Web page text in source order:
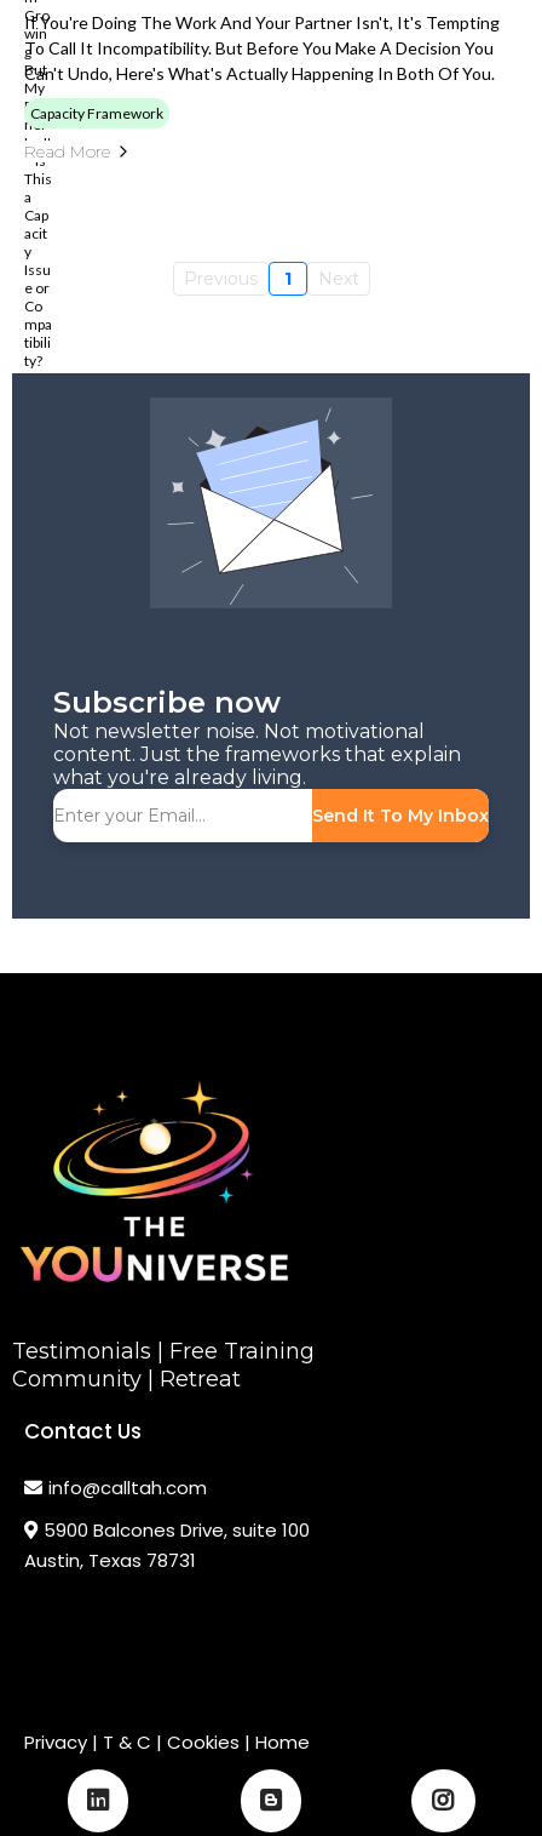
If You're Doing The Work And Your Partner Isn't, It's Tempting
To Call It Incompatibility. But Before You Make A Decision You
Can't Undo, Here's What's Actually Happening In Both Of You.
Capacity Framework
Read More
Previous 1 Next
Subscribe now
Not newsletter noise. Not motivational
content. Just the frameworks that explain
what you're already living.
Send It To My Inbox
Testimonials
Free Training
Community
Retreat
Contact Us
info@calltah.com
5900 Balcones Drive, suite 100
Austin, Texas 78731
Privacy | T & C | Cookies | Home